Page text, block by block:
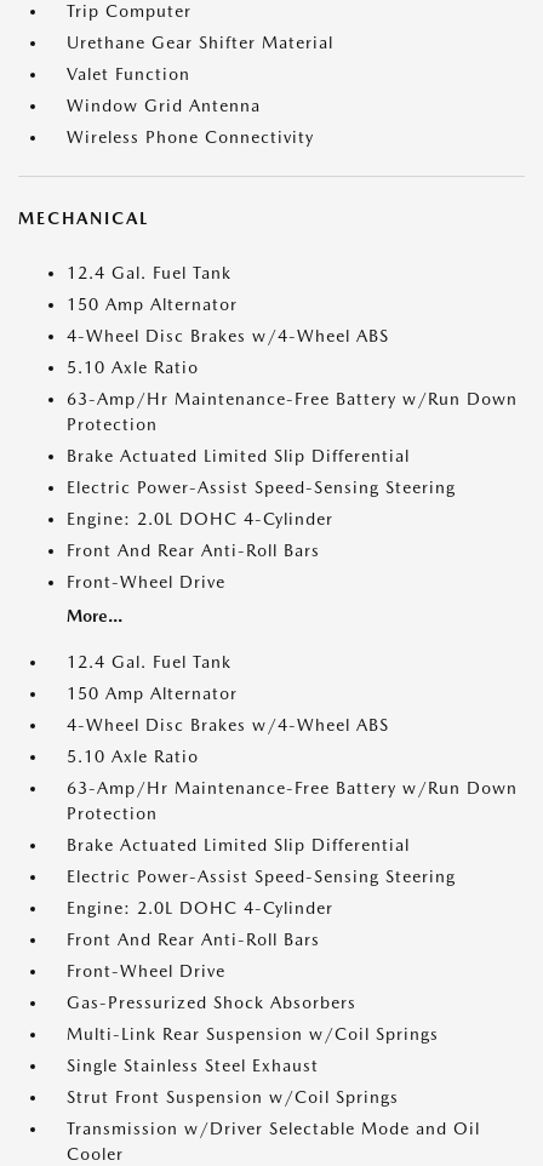
Trip Computer
Urethane Gear Shifter Material
Valet Function
Window Grid Antenna
Wireless Phone Connectivity
MECHANICAL
12.4 Gal. Fuel Tank
150 Amp Alternator
4-Wheel Disc Brakes w/4-Wheel ABS
5.10 Axle Ratio
63-Amp/Hr Maintenance-Free Battery w/Run Down
Protection
Brake Actuated Limited Slip Differential
Electric Power-Assist Speed-Sensing Steering
Engine: 2.0L DOHC 4-Cylinder
Front And Rear Anti-Roll Bars
Front-Wheel Drive
More...
12.4 Gal. Fuel Tank
150 Amp Alternator
4-Wheel Disc Brakes w/4-Wheel ABS
5.10 Axle Ratio
63-Amp/Hr Maintenance-Free Battery w/Run Down
Protection
Brake Actuated Limited Slip Differential
Electric Power-Assist Speed-Sensing Steering
Engine: 2.0L DOHC 4-Cylinder
Front And Rear Anti-Roll Bars
Front-Wheel Drive
Gas-Pressurized Shock Absorbers
Multi-Link Rear Suspension w/Coil Springs
Single Stainless Steel Exhaust
Strut Front Suspension w/Coil Springs
Transmission w/Driver Selectable Mode and Oil
Cooler